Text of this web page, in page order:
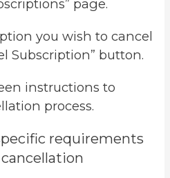
page.
you wish to cancel
Subscription” button.
instructions to
process.
requirements